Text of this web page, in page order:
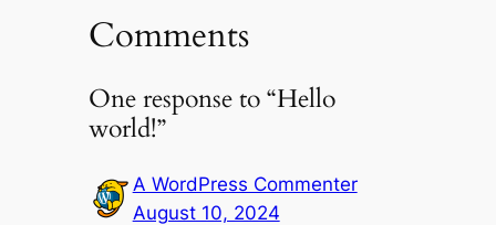
Comments
One response to “Hello
world!”
A WordPress Commenter
August 10, 2024